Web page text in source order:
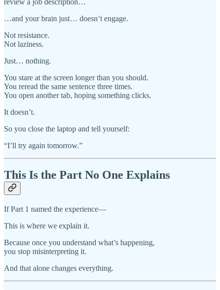
…and your brain just… doesn’t engage.
Not resistance.
Not laziness.
Just… nothing.
You stare at the screen longer than you should.
You reread the same sentence three times.
You open another tab, hoping something clicks.
It doesn’t.
So you close the laptop and tell yourself:
“I’ll try again tomorrow.”
This Is the Part No One Explains
If Part 1 named the experience—
This is where we explain it.
Because once you understand what’s happening,
you stop misinterpreting it.
And that alone changes everything.